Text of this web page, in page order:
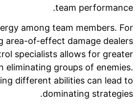
team performance.
among team members. For
area-of-effect damage dealers
specialists allows for greater
eliminating groups of enemies.
different abilities can lead to
dominating strategies.